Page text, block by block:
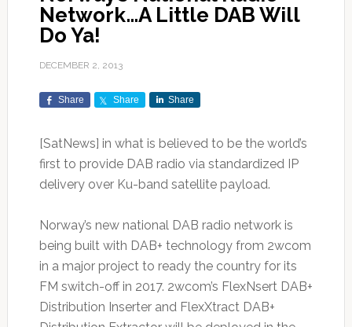
Network…A Little DAB Will
Do Ya!
DECEMBER 2, 2013
Share Share Share
[SatNews] in what is believed to be the world’s
first to provide DAB radio via standardized IP
delivery over Ku-band satellite payload.
Norway’s new national DAB radio network is
being built with DAB+ technology from 2wcom
in a major project to ready the country for its
FM switch-off in 2017. 2wcom’s FlexNsert DAB+
Distribution Inserter and FlexXtract DAB+